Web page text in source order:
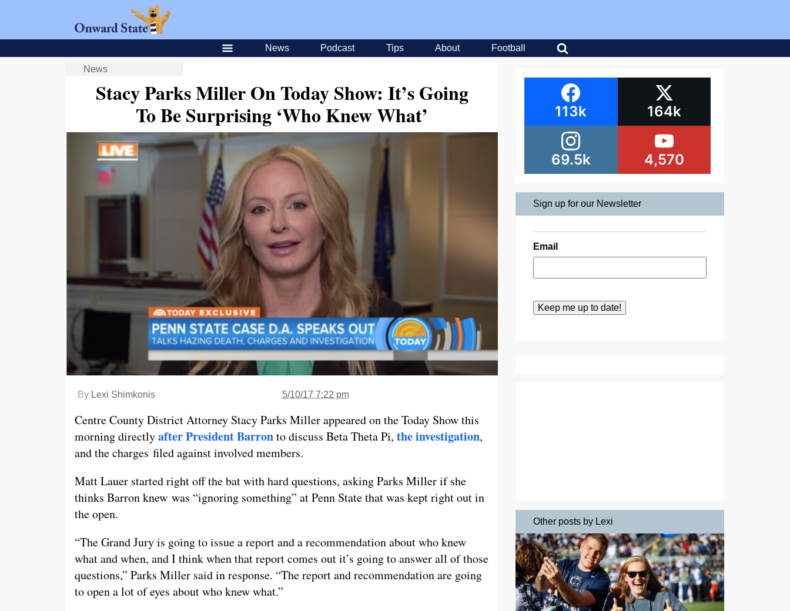
News Podcast Tips About Football
News
Stacy Parks Miller On Today Show: It’s Going
To Be Surprising ‘Who Knew What’
By Lexi Shimkonis 5/10/17 7:22 pm
Centre County District Attorney Stacy Parks Miller appeared on the Today Show this
morning directlyafter President Barronto discuss Beta Theta Pi, the investigation,
and the charges filed against involved members.
Matt Lauer started right off the bat with hard questions, asking Parks Miller if she
thinks Barron knew was “ignoring something” at Penn State that was kept right out in
the open.
“The Grand Jury is going to issue a report and a recommendation about who knew
what and when, and I think when that report comes out it’s going to answer all of those
questions,” Parks Miller said in response. “The report and recommendation are going
to open a lot of eyes about who knew what.”
113k 164k
69.5k 4,570
Sign up for our Newsletter
Email
Other posts by Lexi